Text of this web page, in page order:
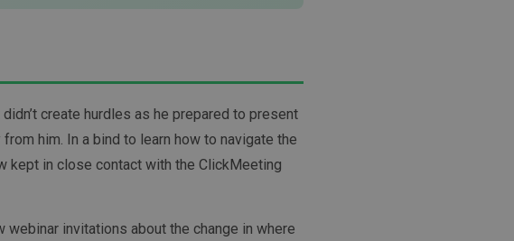
create hurdles as he prepared to present
him. In a bind to learn how to navigate the
kept in close contact with the ClickMeeting
invitations about the change in where